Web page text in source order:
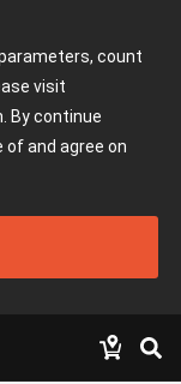
count
visit
By continue
of and agree on